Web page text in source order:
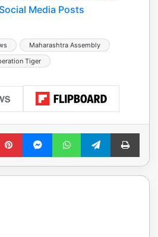
Media Posts
Maharashtra Assembly
Tiger
PinterestMessengerWhatsAppTelegramPrint